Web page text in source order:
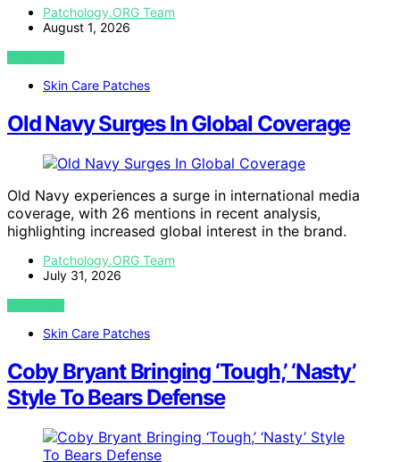
Patchology.ORG Team
August 1, 2026
VIEW POST
Skin Care Patches
Old Navy Surges In Global Coverage
Old Navy experiences a surge in international media
coverage, with 26 mentions in recent analysis,
highlighting increased global interest in the brand.
Patchology.ORG Team
July 31, 2026
VIEW POST
Skin Care Patches
Coby Bryant Bringing ‘Tough,’ ‘Nasty’
Style To Bears Defense